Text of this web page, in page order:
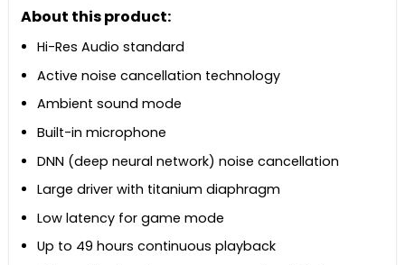
About this product:
Hi-Res Audio standard
Active noise cancellation technology
Ambient sound mode
Built-in microphone
DNN (deep neural network) noise cancellation
Large driver with titanium diaphragm
Low latency for game mode
Up to 49 hours continuous playback